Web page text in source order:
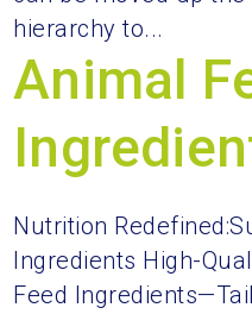
hierarchy to...
Animal
Nutrition
Ingredients High-
Feed